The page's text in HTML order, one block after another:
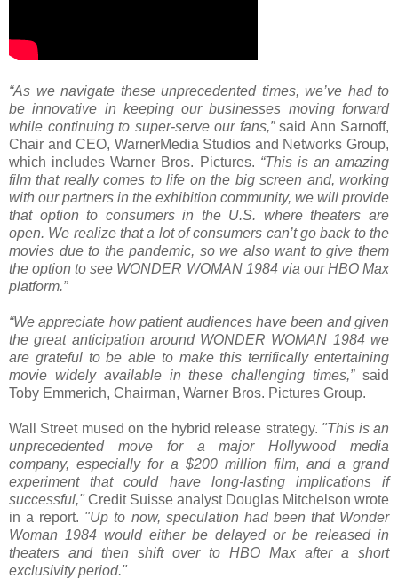
“As we navigate these unprecedented times, we’ve had to
be innovative in keeping our businesses moving forward
while continuing to super-serve our fans,”said Ann Sarnoff,
Chair and CEO, WarnerMedia Studios and Networks Group,
which includes Warner Bros. Pictures. “This is an amazing
film that really comes to life on the big screen and, working
with our partners in the exhibition community, we will provide
that option to consumers in the U.S. where theaters are
open. We realize that a lot of consumers can’t go back to the
movies due to the pandemic, so we also want to give them
the option to see WONDER WOMAN 1984 via our HBO Max
platform.”
“We appreciate how patient audiences have been and given
the great anticipation around WONDER WOMAN 1984 we
are grateful to be able to make this terrifically entertaining
movie widely available in these challenging times,”said
Toby Emmerich, Chairman, Warner Bros. Pictures Group.
Wall Street mused on the hybrid release strategy. "This is an
unprecedented move for a major Hollywood media
company, especially for a $200 million film, and a grand
experiment that could have long-lasting implications if
successful," Credit Suisse analyst Douglas Mitchelson wrote
in a report. "Up to now, speculation had been that Wonder
Woman 1984 would either be delayed or be released in
theaters and then shift over to HBO Max after a short
exclusivity period."